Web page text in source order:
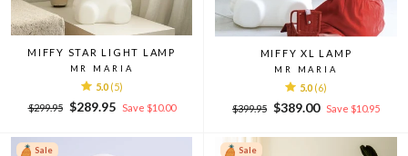
MIFFY STAR LIGHT LAMP
MR MARIA
5.0 (5)
Regular
$299.95
Sale
$289.95 Save $10.00
MIFFY XL LAMP
MR MARIA
5.0 (6)
Regular
$399.95
Sale
$389.00 Save $10.95
Sale Sale